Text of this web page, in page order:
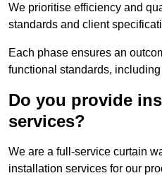
We prioritise efficiency and
standards and client
Each phase ensures an
functional standards,
Do you provide
services?
We are a full-service curtain
installation services for our